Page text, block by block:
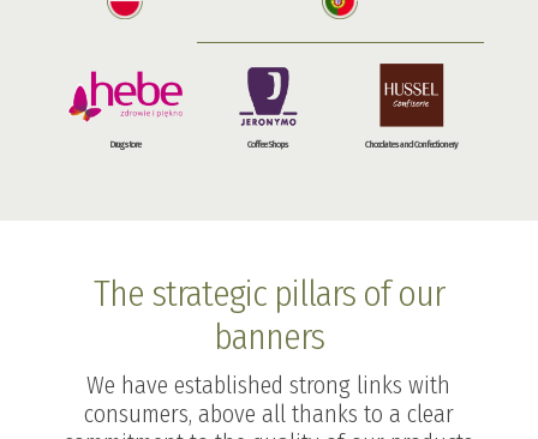
Drugstore Coffee Shops Chocolates and Confectionery
The strategic pillars of our
banners
We have established strong links with
consumers, above all thanks to a clear